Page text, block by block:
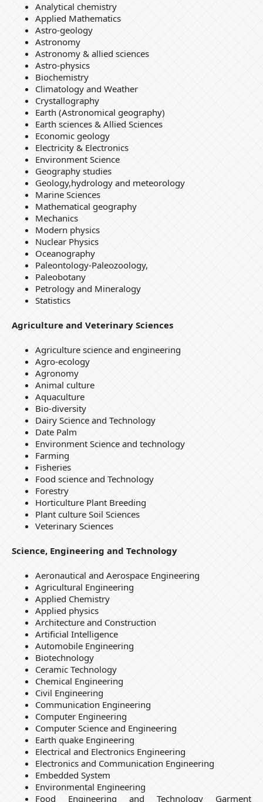
Analytical chemistry
Applied Mathematics
Astro-geology
Astronomy
Astronomy & allied sciences
Astro-physics
Biochemistry
Climatology and Weather
Crystallography
Earth (Astronomical geography)
Earth sciences & Allied Sciences
Economic geology
Electricity & Electronics
Environment Science
Geography studies
Geology,hydrology and meteorology
Marine Sciences
Mathematical geography
Mechanics
Modern physics
Nuclear Physics
Oceanography
Paleontology-Paleozoology,
Paleobotany
Petrology and Mineralogy
Statistics
Agriculture and Veterinary Sciences
Agriculture science and engineering
Agro-ecology
Agronomy
Animal culture
Aquaculture
Bio-diversity
Dairy Science and Technology
Date Palm
Environment Science and technology
Farming
Fisheries
Food science and Technology
Forestry
Horticulture Plant Breeding
Plant culture Soil Sciences
Veterinary Sciences
Science, Engineering and Technology
Aeronautical and Aerospace Engineering
Agricultural Engineering
Applied Chemistry
Applied physics
Architecture and Construction
Artiﬁcial Intelligence
Automobile Engineering
Biotechnology
Ceramic Technology
Chemical Engineering
Civil Engineering
Communication Engineering
Computer Engineering
Computer Science and Engineering
Earth quake Engineering
Electrical and Electronics Engineering
Electronics and Communication Engineering
Embedded System
Environmental Engineering
Food Engineering and Technology Garment